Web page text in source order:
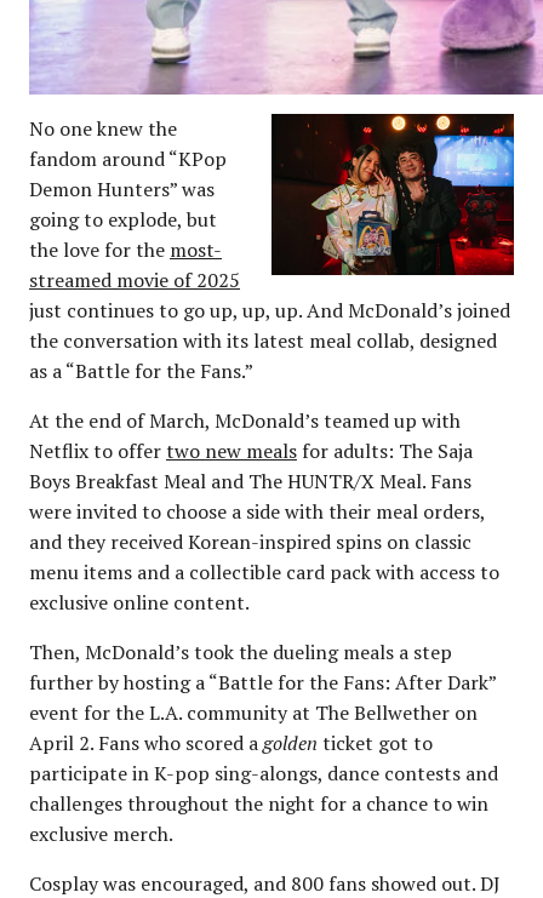
No one knew the
fandom around “KPop
Demon Hunters” was
going to explode, but
the love for the most-
streamed movie of 2025
just continues to go up, up, up. And McDonald’s joined
the conversation with its latest meal collab, designed
as a “Battle for the Fans.”
At the end of March, McDonald’s teamed up with
Netflix to offertwo new meals for adults: The Saja
Boys Breakfast Meal and The HUNTR/X Meal. Fans
were invited to choose a side with their meal orders,
and they received Korean-inspired spins on classic
menu items and a collectible card pack with access to
exclusive online content.
Then, McDonald’s took the dueling meals a step
further by hosting a “Battle for the Fans: After Dark”
event for the L.A. community at The Bellwether on
April 2. Fans who scored agolden ticket got to
participate in K-pop sing-alongs, dance contests and
challenges throughout the night for a chance to win
exclusive merch.
Cosplay was encouraged, and 800 fans showed out. DJ